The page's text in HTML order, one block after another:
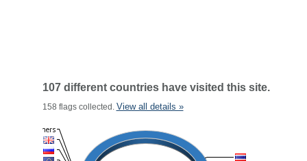
107 different countries have visited this site.
158 flags collected. View all details »